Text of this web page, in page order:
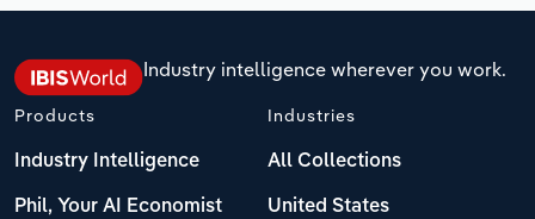
Industry intelligence wherever you work.
Products
Industry Intelligence
Phil, Your AI Economist
Industries
All Collections
United States